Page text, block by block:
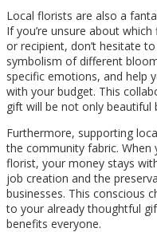
Local florists are also a
If you’re unsure about
or recipient, don’t hesitate
symbolism of different
specific emotions, and help
with your budget. This
gift will be not only beautiful
Furthermore, supporting
the community fabric.
florist, your money stays
job creation and the
businesses. This conscious
to your already thoughtful
benefits everyone.